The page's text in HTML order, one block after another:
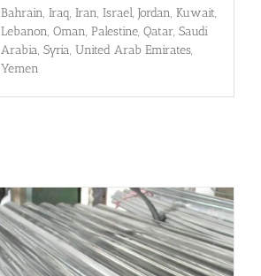
Bahrain, Iraq, Iran, Israel, Jordan, Kuwait,
Lebanon, Oman, Palestine, Qatar, Saudi
Arabia, Syria, United Arab Emirates,
Yemen